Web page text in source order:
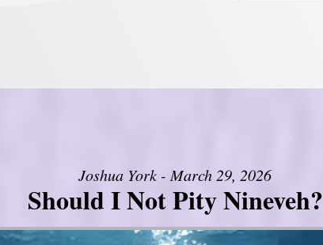
Joshua York - March 29, 2026
Should I Not Pity Nineveh?